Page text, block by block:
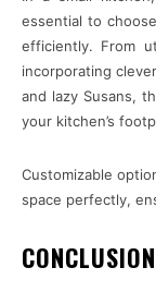
essential to
efficiently. From
incorporating
and lazy Susans,
your kitchen’s
Customizable
space perfectly,